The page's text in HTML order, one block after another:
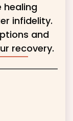
healing
infidelity.
and
recovery.